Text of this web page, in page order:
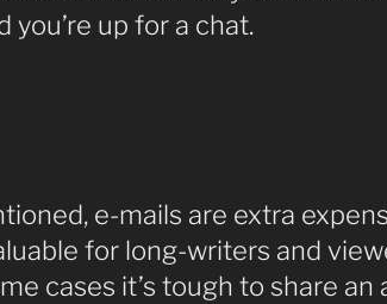
you’re up for a chat.
e-mails are extra
for long-writers and
cases it’s tough to share an